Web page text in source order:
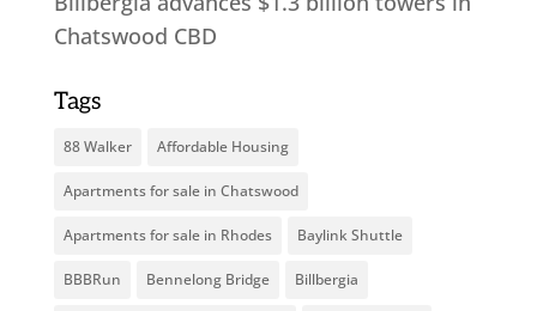
Chatswood CBD
Tags
88 Walker Affordable Housing
Apartments for sale in Chatswood
Apartments for sale in Rhodes Baylink Shuttle
BBBRun Bennelong Bridge Billbergia